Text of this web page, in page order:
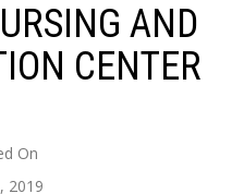
AND
CENTER
On
2019